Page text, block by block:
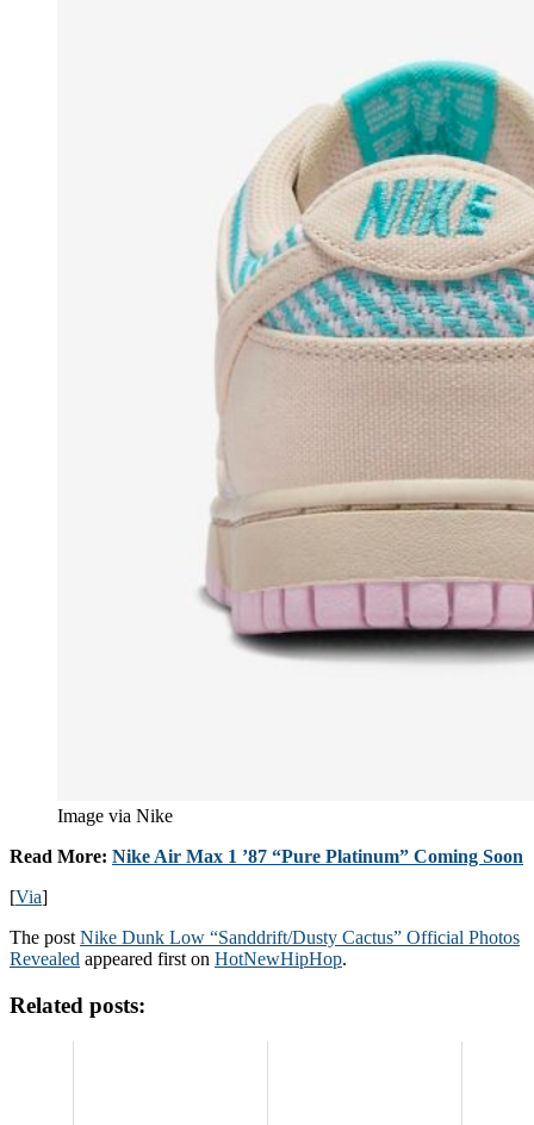
Image via Nike
Read More: Nike Air Max 1 ’87 “Pure Platinum” Coming Soon
[Via]
The post Nike Dunk Low “Sanddrift/Dusty Cactus” Official Photos
Revealed appeared first on HotNewHipHop.
Related posts: